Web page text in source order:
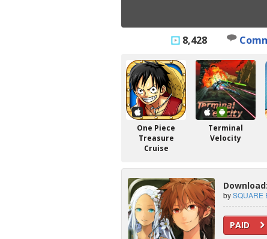
8,428
One Piece
Treasure
Cruise
Terminal
Velocity
bySQUARE
PAID